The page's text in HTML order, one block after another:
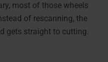
most of those wheels
of rescanning, the
gets straight to cutting.